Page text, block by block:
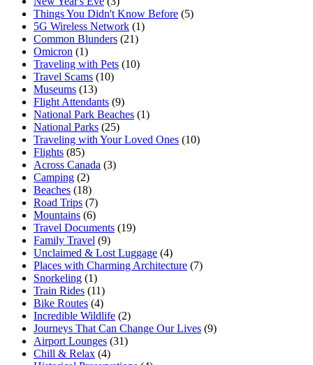
Things You Didn't Know Before (5)
5G Wireless Network (1)
Common Blunders (21)
Omicron (1)
Traveling with Pets (10)
Travel Scams (10)
Museums (13)
Flight Attendants (9)
National Park Beaches (1)
National Parks (25)
Traveling with Your Loved Ones (10)
Flights (85)
Across Canada (3)
Camping (2)
Beaches (18)
Road Trips (7)
Mountains (6)
Travel Documents (19)
Family Travel (9)
Unclaimed & Lost Luggage (4)
Places with Charming Architecture (7)
Snorkeling (1)
Train Rides (11)
Bike Routes (4)
Incredible Wildlife (2)
Journeys That Can Change Our Lives (9)
Airport Lounges (31)
Chill & Relax (4)